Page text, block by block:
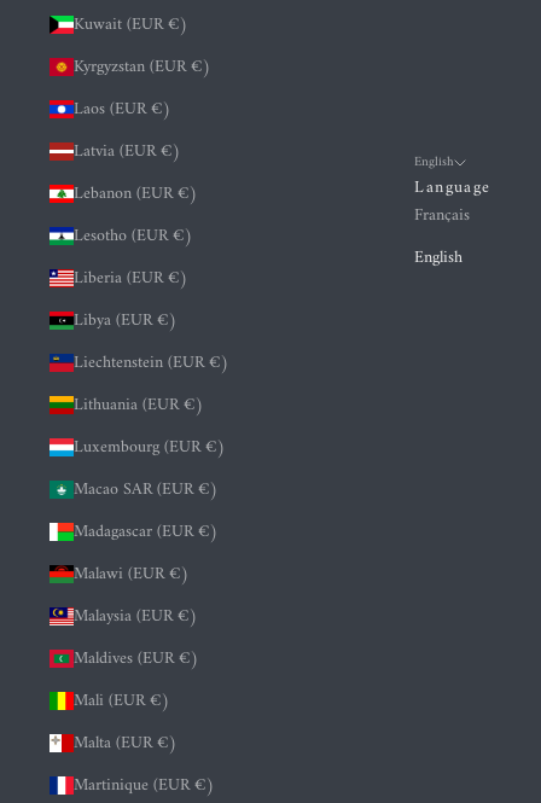
Kuwait (EUR €)
Kyrgyzstan (EUR €)
Laos (EUR €)
Latvia (EUR €)
Lebanon (EUR €)
Lesotho (EUR €)
Liberia (EUR €)
Libya (EUR €)
Liechtenstein (EUR €)
Lithuania (EUR €)
Luxembourg (EUR €)
Macao SAR (EUR €)
Madagascar (EUR €)
Malawi (EUR €)
Malaysia (EUR €)
Maldives (EUR €)
Mali (EUR €)
Malta (EUR €)
Martinique (EUR €)
English
Language
Français
English